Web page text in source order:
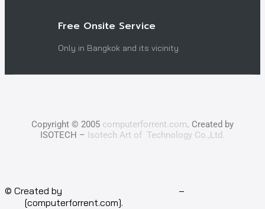
Free Onsite Service
Only in Bangkok and its vicinity
Copyright © 2005 computerforrent.com. Created by
ISOTECH – Isotech Art of Technology Co.,Ltd.
© Created by –
[computerforrent.com].